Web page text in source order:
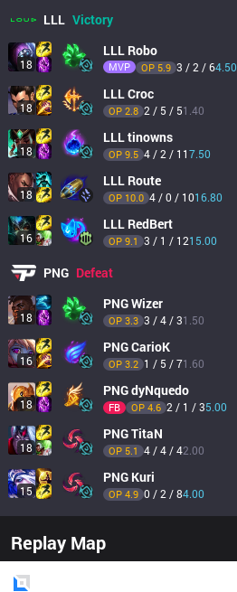
LLL Victory
18
LLL Robo
MVP OP 5.9 3 / 2 / 64.50
18
LLLCroc
OP 2.8 2 / 5 / 51.40
18
LLLtinowns
OP 9.5 4 / 2 / 117.50
18
LLL Route
OP 10.0 4 / 0 / 1016.80
16
LLL RedBert
OP 9.1 3 / 1 / 1215.00
PNG Defeat
18
PNGWizer
OP 3.3 3 / 4 / 31.50
16
PNGCarioK
OP 3.2 1 / 5 / 71.60
18
PNGdyNquedo
FB OP 4.6 2 / 1 / 35.00
18
PNGTitaN
OP 5.1 4 / 4 / 42.00
15
PNG Kuri
OP 4.9 0 / 2 / 84.00
Replay Map